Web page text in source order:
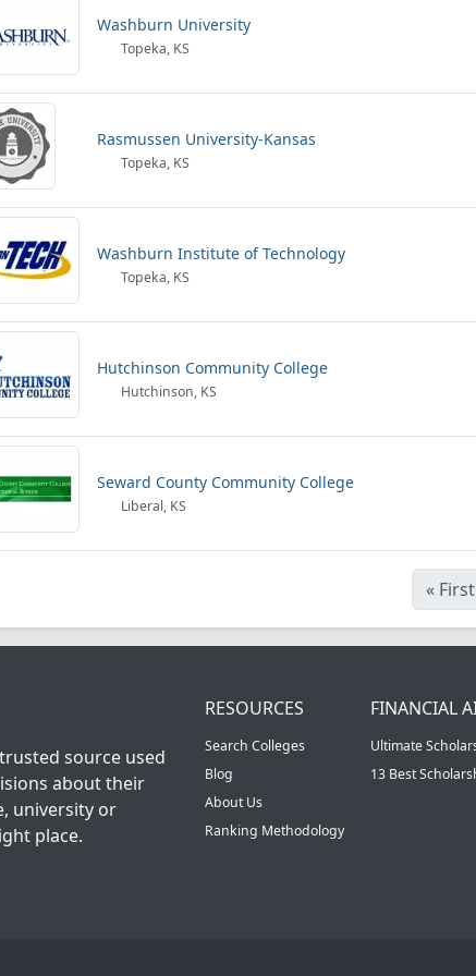
Washburn University
Topeka, KS
Rasmussen University-Kansas
Topeka, KS
Washburn Institute of Technology
Topeka, KS
Hutchinson Community College
Hutchinson, KS
Seward County Community College
Liberal, KS
« First
source used
about their
university or
place.
RESOURCES
Search Colleges
Blog
About Us
Ranking Methodology
FINANCIAL
Ultimate
13 Best